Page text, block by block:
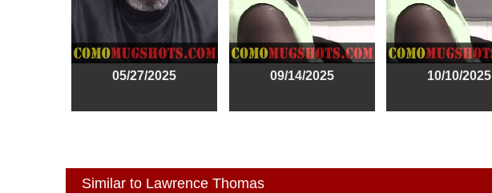
05/27/2025 09/14/2025 10/10/2025
Similar to Lawrence Thomas